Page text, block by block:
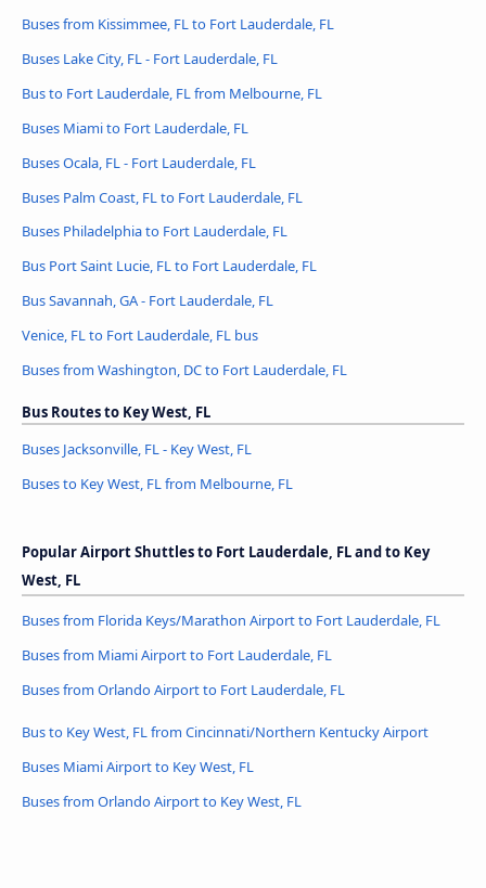
Buses from Kissimmee, FL to Fort Lauderdale, FL
Buses Lake City, FL - Fort Lauderdale, FL
Bus to Fort Lauderdale, FL from Melbourne, FL
Buses Miami to Fort Lauderdale, FL
Buses Ocala, FL - Fort Lauderdale, FL
Buses Palm Coast, FL to Fort Lauderdale, FL
Buses Philadelphia to Fort Lauderdale, FL
Bus Port Saint Lucie, FL to Fort Lauderdale, FL
Bus Savannah, GA - Fort Lauderdale, FL
Venice, FL to Fort Lauderdale, FL bus
Buses from Washington, DC to Fort Lauderdale, FL
Bus Routes to Key West, FL
Buses Jacksonville, FL - Key West, FL
Buses to Key West, FL from Melbourne, FL
Popular Airport Shuttles to Fort Lauderdale, FL and to Key
West, FL
Buses from Florida Keys/Marathon Airport to Fort Lauderdale, FL
Buses from Miami Airport to Fort Lauderdale, FL
Buses from Orlando Airport to Fort Lauderdale, FL
Bus to Key West, FL from Cincinnati/Northern Kentucky Airport
Buses Miami Airport to Key West, FL
Buses from Orlando Airport to Key West, FL